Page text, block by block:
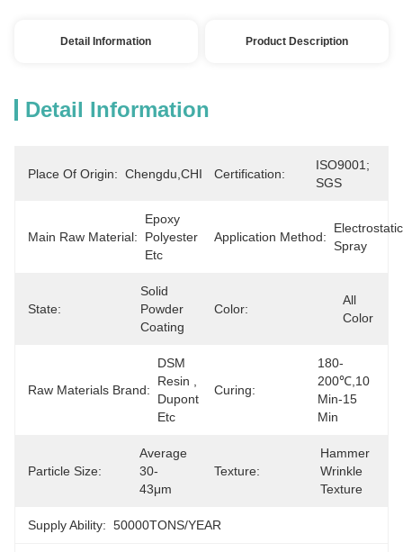
Detail Information Product Description
Detail Information
Place Of Origin: Chengdu,CHINACertification:
ISO9001;
SGS
Main Raw Material:
Epoxy
Polyester
Etc
Application Method:
Electrostatic
Spray
State:
Solid
Powder
Coating
Color:
All
Color
Raw Materials Brand:
DSM
Resin ,
Dupont
Etc
Curing:
180-
200℃,10
Min-15
Min
Particle Size:
Average
30-
43μm
Texture:
Hammer
Wrinkle
Texture
Supply Ability: 50000TONS/YEAR